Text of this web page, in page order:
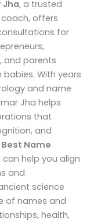
Jha, a trusted
offers
for
and parents
babies. With years
and name
Jha helps
that
and
Best Name
can help you align
and
science
of names and
health,